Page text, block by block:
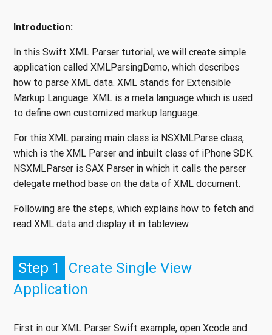
Introduction:
In this Swift XML Parser tutorial, we will create simple
application called XMLParsingDemo, which describes
how to parse XML data. XML stands for Extensible
Markup Language. XML is a meta language which is used
to define own customized markup language.
For this XML parsing main class is NSXMLParse class,
which is the XML Parser and inbuilt class of iPhone SDK.
NSXMLParser is SAX Parser in which it calls the parser
delegate method base on the data of XML document.
Following are the steps, which explains how to fetch and
read XML data and display it in tableview.
Step 1
Create Single View
Application
First in our XML Parser Swift example, open Xcode and